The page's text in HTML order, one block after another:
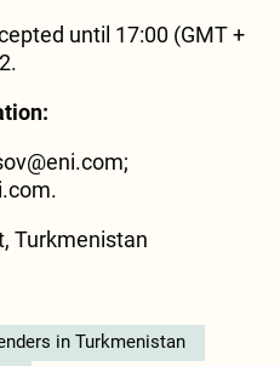
until 17:00 (GMT +
Turkmenistan
in Turkmenistan